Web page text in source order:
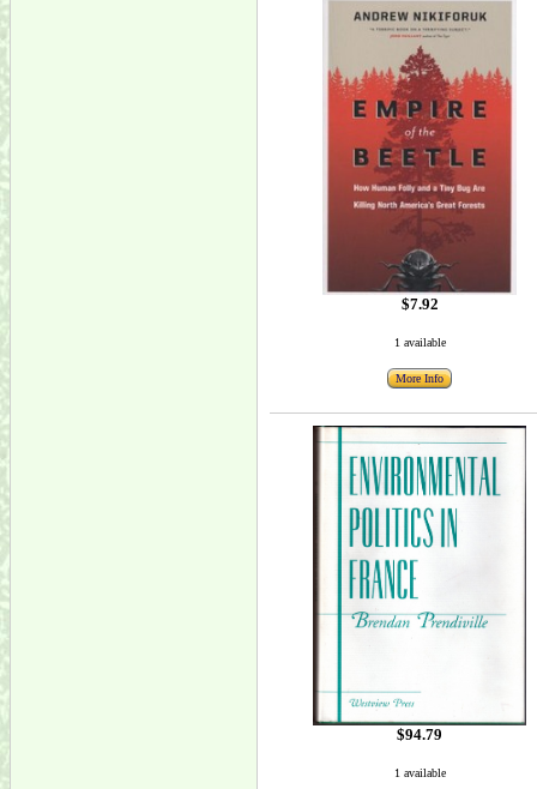
$7.92
1 available
More Info
$94.79
1 available